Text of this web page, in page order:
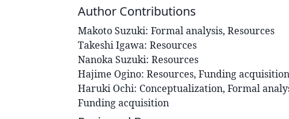
Author Contributions
MakotoSuzuki: Formal analysis, Resources
TakeshiIgawa: Resources
NanokaSuzuki: Resources
Hajime Ogino: Resources, Funding
Haruki Ochi: Conceptualization, Formal
Funding acquisition